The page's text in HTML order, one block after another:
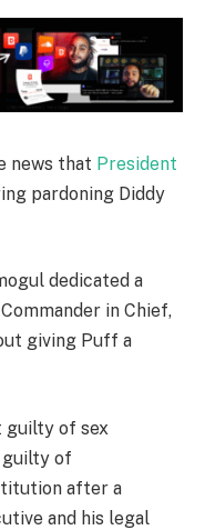
news that President
pardoning Diddy
dedicated a
in Chief,
giving Puff a
guilty of sex
of
after a
and his legal